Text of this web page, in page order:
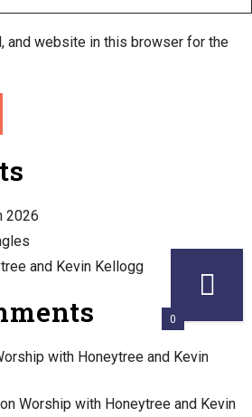
and website in this browser for the
2026
and Kevin Kellogg
with Honeytree and Kevin
on Worship with Honeytree and Kevin
0